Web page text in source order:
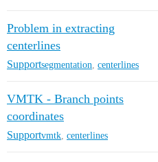
Problem in extracting
centerlines
Supportsegmentation centerlines
VMTK - Branch points
coordinates
Supportvmtk centerlines